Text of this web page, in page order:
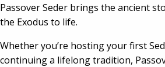
Passover Seder brings the ancient
the Exodus to life.
Whether you’re hosting your first
continuing a lifelong tradition,